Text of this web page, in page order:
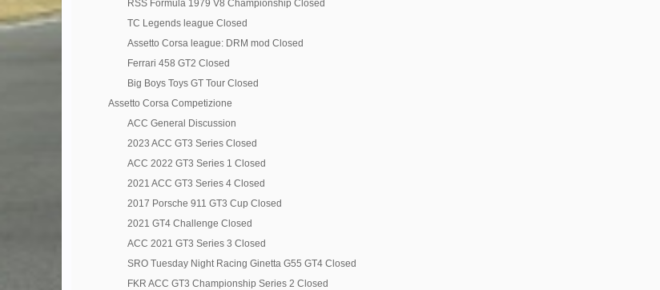
RSS Formula 1979 V8 Championship Closed
TC Legends league Closed
Assetto Corsa league: DRM mod Closed
Ferrari 458 GT2 Closed
Big Boys Toys GT Tour Closed
Assetto Corsa Competizione
ACC General Discussion
2023 ACC GT3 Series Closed
ACC 2022 GT3 Series 1 Closed
2021 ACC GT3 Series 4 Closed
2017 Porsche 911 GT3 Cup Closed
2021 GT4 Challenge Closed
ACC 2021 GT3 Series 3 Closed
SRO Tuesday Night Racing Ginetta G55 GT4 Closed
FKR ACC GT3 Championship Series 2 Closed